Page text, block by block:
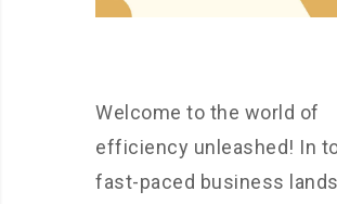
Welcome to the world of
efficiency unleashed! In
fast-paced business